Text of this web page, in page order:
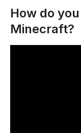
How do
Minecraft?